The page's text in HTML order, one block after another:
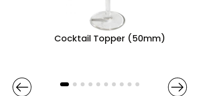
Cocktail Topper (50mm)